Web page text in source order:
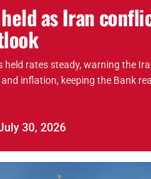
as Iran
held rates steady, warning the
inflation, keeping the Bank
30, 2026